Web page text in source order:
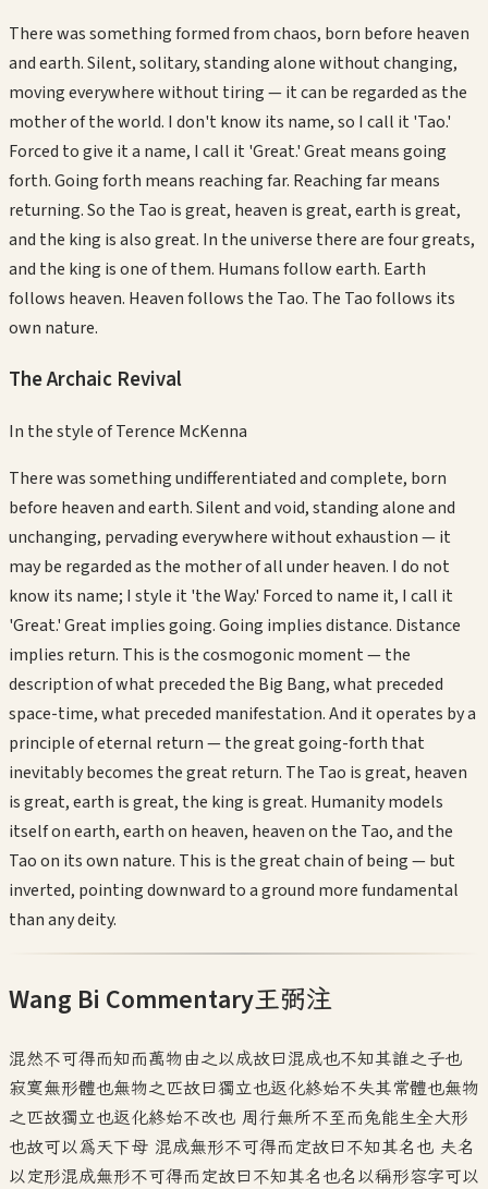
There was something formed from chaos, born before heaven
and earth. Silent, solitary, standing alone without changing,
moving everywhere without tiring — it can be regarded as the
mother of the world. I don't know its name, so I call it 'Tao.'
Forced to give it a name, I call it 'Great.' Great means going
forth. Going forth means reaching far. Reaching far means
returning. So the Tao is great, heaven is great, earth is great,
and the king is also great. In the universe there are four greats,
and the king is one of them. Humans follow earth. Earth
follows heaven. Heaven follows the Tao. The Tao follows its
own nature.
The Archaic Revival
In the style ofTerence McKenna
There was something undifferentiated and complete, born
before heaven and earth. Silent and void, standing alone and
unchanging, pervading everywhere without exhaustion — it
may be regarded as the mother of all under heaven. I do not
know its name; I style it 'the Way.' Forced to name it, I call it
'Great.' Great implies going. Going implies distance. Distance
implies return. This is the cosmogonic moment — the
description of what preceded the Big Bang, what preceded
space-time, what preceded manifestation. And it operates by a
principle of eternal return — the great going-forth that
inevitably becomes the great return. The Tao is great, heaven
is great, earth is great, the king is great. Humanity models
itself on earth, earth on heaven, heaven on the Tao, and the
Tao on its own nature. This is the great chain of being — but
inverted, pointing downward to a ground more fundamental
than any deity.
Wang Bi Commentary王弼注
混然不可得而知而萬物由之以成故曰混成也不知其誰之子也
寂寞無形體也無物之匹故曰獨立也返化終始不失其常體也無物
之匹故獨立也返化終始不改也 周行無所不至而兔能生全大形
也故可以為天下母 混成無形不可得而定故曰不知其名也 夫名
以定形混成無形不可得而定故曰不知其名也名以稱形容字可以